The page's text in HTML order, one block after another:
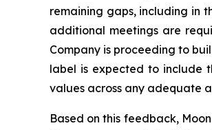
remaining gaps, including in
additional meetings are
Company is proceeding to
label is expected to include
values across any adequate
Based on this feedback,